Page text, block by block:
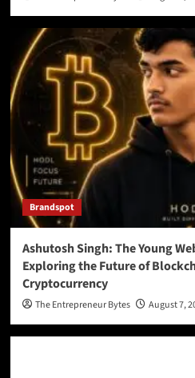
Brandspot
Ashutosh Singh: The Young
Exploring the Future of
Cryptocurrency
The Entrepreneur Bytes August 7,